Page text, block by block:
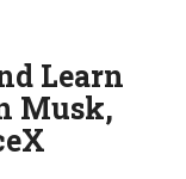
Learn
Musk,